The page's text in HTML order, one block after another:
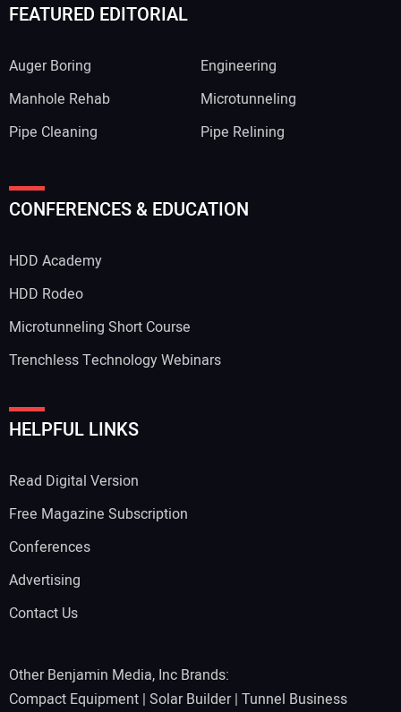
FEATURED EDITORIAL
Auger Boring
Engineering
Manhole Rehab
Microtunneling
Pipe Cleaning
Pipe Relining
CONFERENCES & EDUCATION
HDD Academy
HDD Rodeo
Microtunneling Short Course
Trenchless Technology Webinars
HELPFUL LINKS
Read Digital Version
Free Magazine Subscription
Conferences
Advertising
Contact Us
Other Benjamin Media, Inc Brands:
Compact Equipment | Solar Builder| Tunnel Business